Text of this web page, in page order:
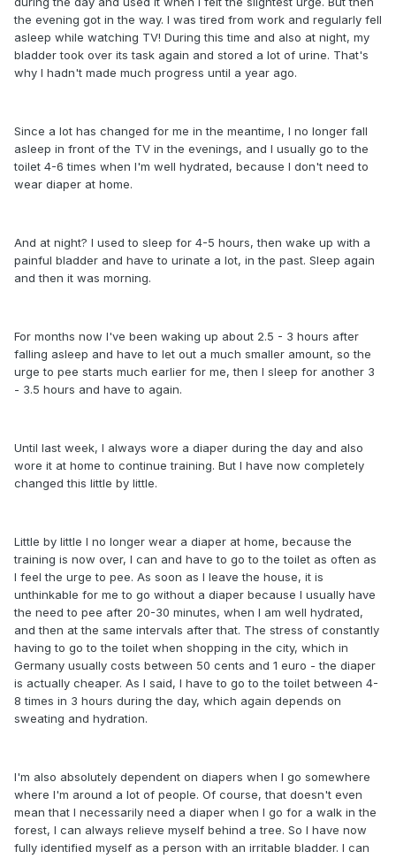
the evening got in the way. I was tired from work and regularly fell
asleep while watching TV! During this time and also at night, my
bladder took over its task again and stored a lot of urine. That's
why I hadn't made much progress until a year ago.
Since a lot has changed for me in the meantime, I no longer fall
asleep in front of the TV in the evenings, and I usually go to the
toilet 4-6 times when I'm well hydrated, because I don't need to
wear diaper at home.
And at night? I used to sleep for 4-5 hours, then wake up with a
painful bladder and have to urinate a lot, in the past. Sleep again
and then it was morning.
For months now I've been waking up about 2.5 - 3 hours after
falling asleep and have to let out a much smaller amount, so the
urge to pee starts much earlier for me, then I sleep for another 3
- 3.5 hours and have to again.
Until last week, I always wore a diaper during the day and also
wore it at home to continue training. But I have now completely
changed this little by little.
Little by little I no longer wear a diaper at home, because the
training is now over, I can and have to go to the toilet as often as
I feel the urge to pee. As soon as I leave the house, it is
unthinkable for me to go without a diaper because I usually have
the need to pee after 20-30 minutes, when I am well hydrated,
and then at the same intervals after that. The stress of constantly
having to go to the toilet when shopping in the city, which in
Germany usually costs between 50 cents and 1 euro - the diaper
is actually cheaper. As I said, I have to go to the toilet between 4-
8 times in 3 hours during the day, which again depends on
sweating and hydration.
I'm also absolutely dependent on diapers when I go somewhere
where I'm around a lot of people. Of course, that doesn't even
mean that I necessarily need a diaper when I go for a walk in the
forest, I can always relieve myself behind a tree. So I have now
fully identified myself as a person with an irritable bladder. I can